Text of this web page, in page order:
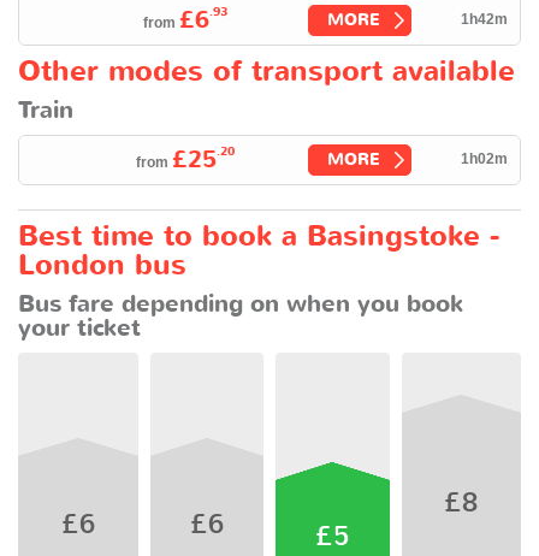
from £6.93 MORE 1h42m
Other modes of transport available
Train
from £25.20 MORE 1h02m
Best time to book a Basingstoke -
London bus
Bus fare depending on when you book
your ticket
£6 £6 £5
£8